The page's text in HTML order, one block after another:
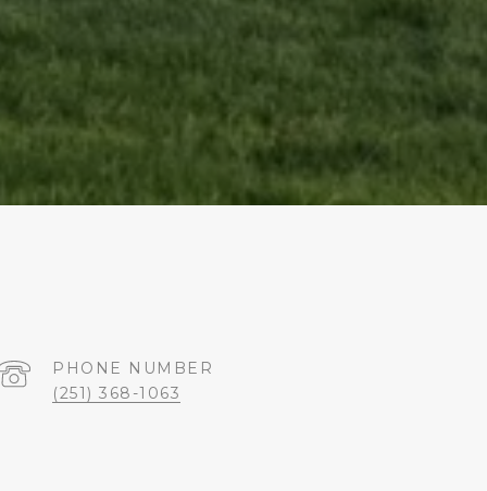
PHONE NUMBER
(251) 368-1063